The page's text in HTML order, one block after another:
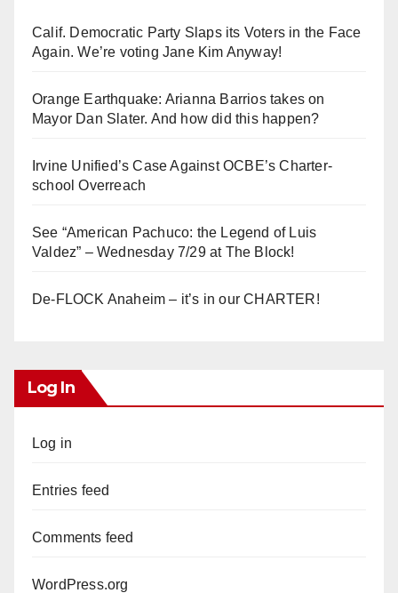
Calif. Democratic Party Slaps its Voters in the Face
Again. We’re voting Jane Kim Anyway!
Orange Earthquake: Arianna Barrios takes on
Mayor Dan Slater. And how did this happen?
Irvine Unified’s Case Against OCBE’s Charter-
school Overreach
See “American Pachuco: the Legend of Luis
Valdez” – Wednesday 7/29 at The Block!
De-FLOCK Anaheim – it’s in our CHARTER!
Log In
Log in
Entries feed
Comments feed
WordPress.org